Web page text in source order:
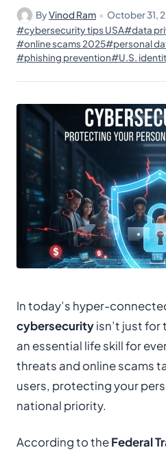
ByVinod Ram • October 31,
#cybersecurity tips USA#data
#online scams 2025#personal
#phishing prevention#U.S.
In today’s hyper-
cybersecurityisn’t just
an essential life skill for
threats and online scams
users, protecting your
national priority.
According to theFederal